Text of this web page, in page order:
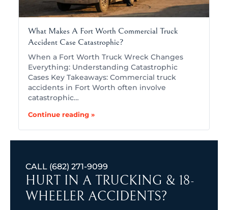
What Makes A Fort Worth Commercial Truck
Accident Case Catastrophic?
When a Fort Worth Truck Wreck Changes
Everything: Understanding Catastrophic
Cases Key Takeaways: Commercial truck
accidents in Fort Worth often involve
catastrophic…
Continue reading »
CALL (682) 271-9099
HURT IN A TRUCKING & 18-
WHEELER ACCIDENTS?